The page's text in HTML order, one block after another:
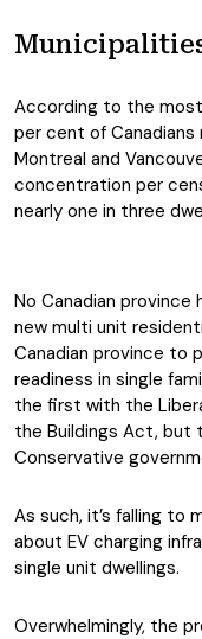
According to the
per cent of Canadians
Montreal and
concentration per
nearly one in three
No Canadian
new multi unit
Canadian province to
readiness in single
the first with the
the Buildings Act, but
Conservative
As such, it’s falling to
about EV charging
single unit dwellings.
Overwhelmingly, the